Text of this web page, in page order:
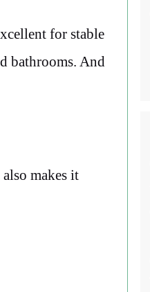
for stable
bathrooms. And
makes it